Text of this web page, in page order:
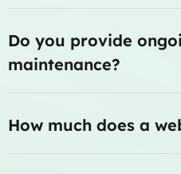
Do you provide
maintenance?
How much does a